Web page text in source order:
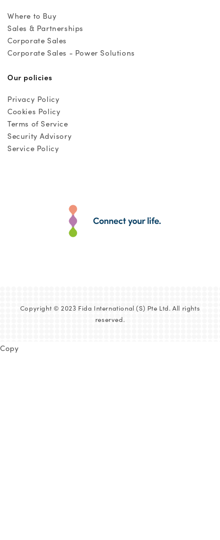
Where to Buy
Sales & Partnerships
Corporate Sales
Corporate Sales - Power Solutions
Our policies
Privacy Policy
Cookies Policy
Terms of Service
Security Advisory
Service Policy
Copyright © 2023 Fida International (S) Pte Ltd. All rights
reserved.
Copy